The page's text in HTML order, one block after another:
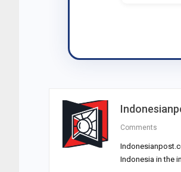
Comments
Indonesia in the